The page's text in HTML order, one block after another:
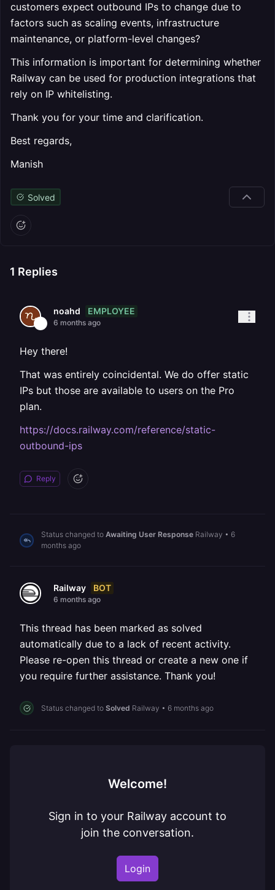
customers expect outbound IPs to change due to
factors such as scaling events, infrastructure
maintenance, or platform-level changes?
This information is important for determining whether
Railway can be used for production integrations that
rely on IP whitelisting.
Thank you for your time and clarification.
Best regards,
Manish
Solved
1 Replies
noahd EMPLOYEE
6 months ago
Hey there!
That was entirely coincidental. We do offer static
IPs but those are available to users on the Pro
plan.
https://docs.railway.com/reference/static-
outbound-ips
Reply
Status changed to Awaiting User Response Railway • 6
months ago
Railway BOT
6 months ago
This thread has been marked as solved
automatically due to a lack of recent activity.
Please re-open this thread or create a new one if
you require further assistance. Thank you!
Status changed to Solved Railway • 6 months ago
Welcome!
Sign in to your Railway account to
join the conversation.
Login